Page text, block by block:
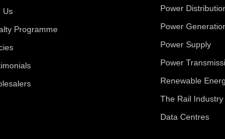
Us
Programme
Power
Power
Power Supply
Power
Renewable
The Rail Industry
Data Centres